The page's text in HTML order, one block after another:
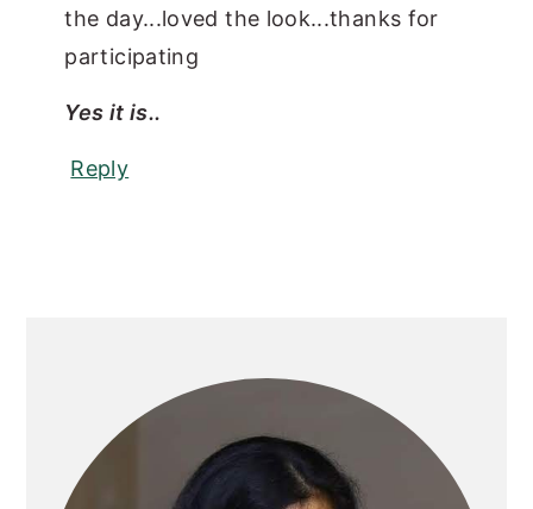
the day...loved the look...thanks for
participating
Yes it is..
Reply